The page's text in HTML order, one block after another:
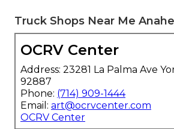
Truck Shops Near Me
OCRV Center
Address: 23281 La Palma Ave
92887
Phone: (714) 909-1444
Email: art@ocrvcenter.com
OCRV Center